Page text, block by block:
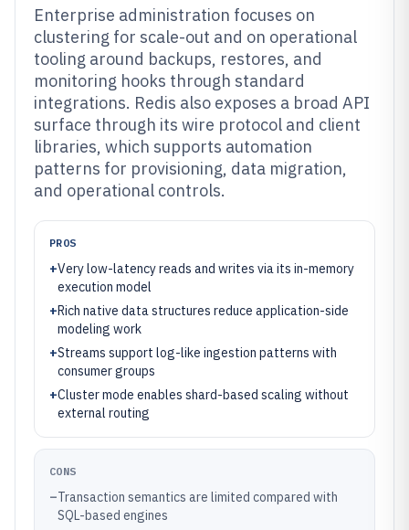
Enterprise administration focuses on
clustering for scale-out and on operational
tooling around backups, restores, and
monitoring hooks through standard
integrations. Redis also exposes a broad API
surface through its wire protocol and client
libraries, which supports automation
patterns for provisioning, data migration,
and operational controls.
PROS
+Very low-latency reads and writes via its in-memory
execution model
+Rich native data structures reduce application-side
modeling work
+Streams support log-like ingestion patterns with
consumer groups
+Cluster mode enables shard-based scaling without
external routing
CONS
–Transaction semantics are limited compared with
SQL-based engines